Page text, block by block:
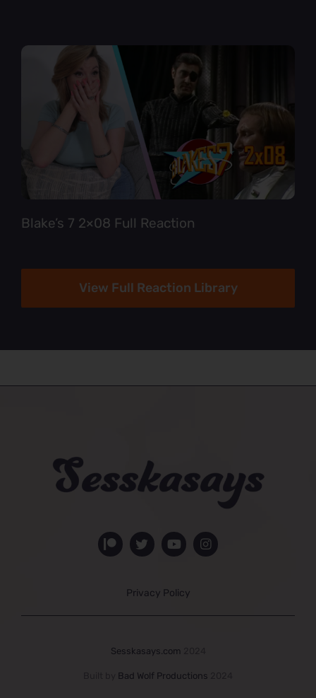
Blake’s 7 2×08 Full Reaction
View Full Reaction Library
Privacy Policy
Sesskasays.com
Bad Wolf Productions